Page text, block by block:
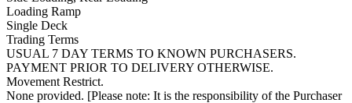
Loading Ramp
Single Deck
Trading Terms
USUAL 7 DAY TERMS TO KNOWN PURCHASERS.
PAYMENT PRIOR TO DELIVERY OTHERWISE.
Movement Restrict.
None provided. [Please note: It is the responsibility of the Purchaser